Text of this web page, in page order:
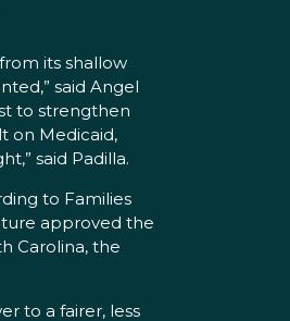
its shallow
said Angel
to strengthen
on Medicaid,
said Padilla.
to Families
approved the
Carolina, the
to a fairer, less